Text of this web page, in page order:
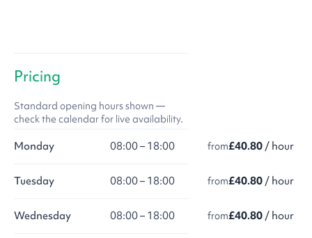
Pricing
Standard opening hours shown —
check the calendar for live availability.
Monday 08:00 – 18:00 from£40.80 / hour
Tuesday 08:00 – 18:00 from£40.80 / hour
Wednesday 08:00 – 18:00 from£40.80 / hour